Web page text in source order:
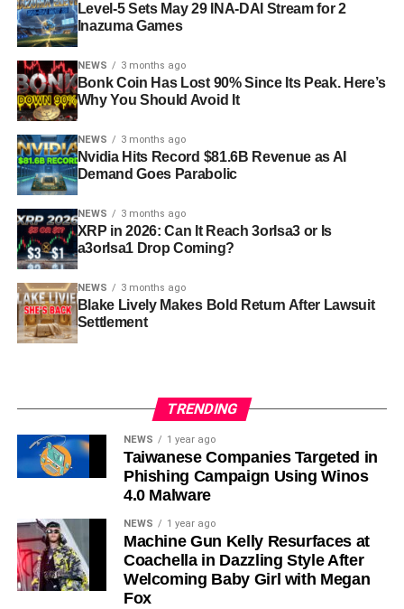
Level-5 Sets May 29 INA-DAI Stream for 2
Inazuma Games
NEWS 3 months ago
Bonk Coin Has Lost 90% Since Its Peak. Here’s
Why You Should Avoid It
NEWS 3 months ago
Nvidia Hits Record $81.6B Revenue as AI
Demand Goes Parabolic
NEWS 3 months ago
XRP in 2026: Can It Reach 3orIsa3 or Is
a3orIsa1 Drop Coming?
NEWS 3 months ago
Blake Lively Makes Bold Return After Lawsuit
Settlement
TRENDING
NEWS 1 year ago
Taiwanese Companies Targeted in
Phishing Campaign Using Winos
4.0 Malware
NEWS 1 year ago
Machine Gun Kelly Resurfaces at
Coachella in Dazzling Style After
Welcoming Baby Girl with Megan
Fox